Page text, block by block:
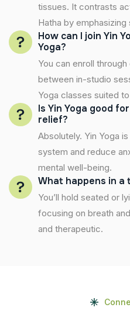
tissues. It contrasts
Hatha by
How can I join Yin
Yoga?
You can enroll
between in-studio
Yoga classes suited
Is Yin Yoga good
relief?
Absolutely. Yin Yoga
system and reduce
mental well-being.
What happens in a
You’ll hold seated or
focusing on breath
and therapeutic.